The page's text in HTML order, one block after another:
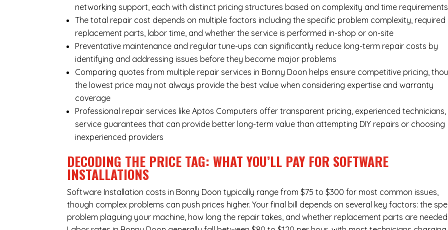
networking support, each with distinct pricing structures based on complexity and time requirements
The total repair cost depends on multiple factors including the specific problem complexity, required
replacement parts, labor time, and whether the service is performed in-shop or on-site
Preventative maintenance and regular tune-ups can significantly reduce long-term repair costs by
identifying and addressing issues before they become major problems
Comparing quotes from multiple repair services in Bonny Doon helps ensure competitive pricing,
the lowest price may not always provide the best value when considering expertise and warranty
coverage
Professional repair services like Aptos Computers offer transparent pricing, experienced technicians,
service guarantees that can provide better long-term value than attempting DIY repairs or choosing
inexperienced providers
DECODING THE PRICE TAG: WHAT YOU’LL PAY FOR SOFTWARE
INSTALLATIONS
Software Installation costs in Bonny Doon typically range from $75 to $300 for most common issues,
though complex problems can push prices higher. Your final bill depends on several key factors: the
problem plaguing your machine, how long the repair takes, and whether replacement parts are needed.